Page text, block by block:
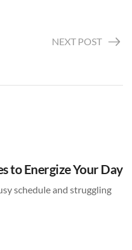
NEXT POST
to Energize Your Day
schedule and struggling